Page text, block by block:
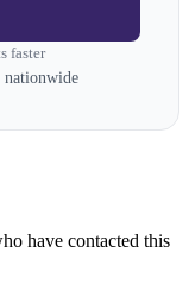
faster
nationwide
have contacted this